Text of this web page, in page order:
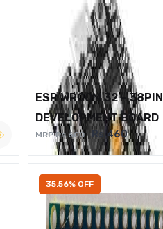
ESP WROOM 32 –
DEVELOPMENT BOARD
MRP Rs.600 Rs.460
35.56% OFF